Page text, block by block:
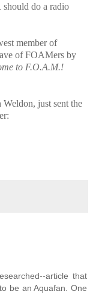
should do a radio
member of
of FOAMers by
to F.O.A.M.!
just sent the
article that
be an Aquafan. One